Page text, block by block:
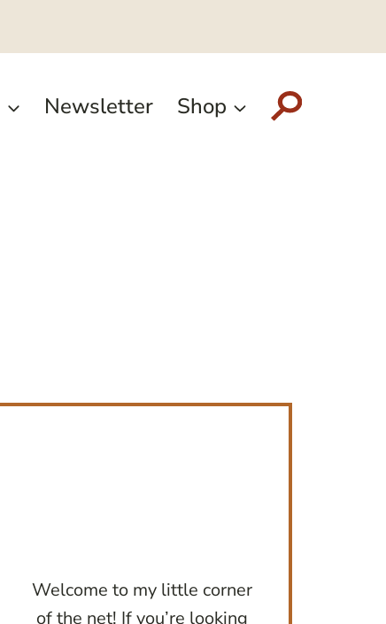
Newsletter Shop
Welcome to my little corner
of the net! If you’re looking